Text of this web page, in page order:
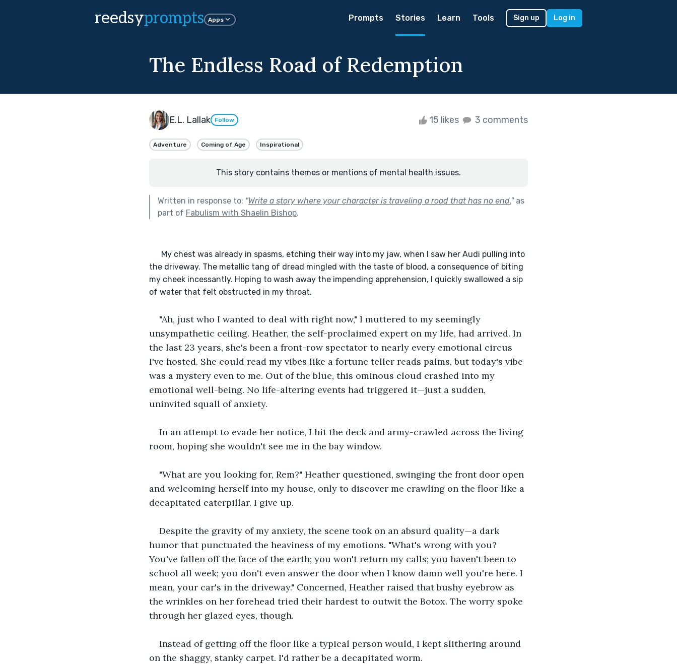
reedsyprompts Apps Prompts Stories Learn Tools Sign up Log in
The Endless Road of Redemption
E.L. Lallak Follow 15 likes 3 comments
Adventure Coming of Age Inspirational
This story contains themes or mentions of mental health issues.
Written in response to: "Write a story where your character is traveling a road that has no end."as
part of Fabulism with Shaelin Bishop.
the driveway. The metallic tang of dread mingled with the taste of blood, a consequence of biting
my cheek incessantly. Hoping to wash away the impending apprehension, I quickly swallowed a sip
of water that felt obstructed in my throat.
"Ah, just who I wanted to deal with right now," I muttered to my seemingly
unsympathetic ceiling. Heather, the self-proclaimed expert on my life, had arrived. In
the last 23 years, she's been a front-row spectator to nearly every emotional circus
I've hosted. She could read my vibes like a fortune teller reads palms, but today's vibe
was a mystery even to me. Out of the blue, this ominous cloud crashed into my
emotional well-being. No life-altering events had triggered it—just a sudden,
uninvited squall of anxiety.
In an attempt to evade her notice, I hit the deck and army-crawled across the living
room, hoping she wouldn't see me in the bay window.
"What are you looking for, Rem?" Heather questioned, swinging the front door open
and welcoming herself into my house, only to discover me crawling on the floor like a
decapitated caterpillar. I give up.
Despite the gravity of my anxiety, the scene took on an absurd quality—a dark
humor that punctuated the heaviness of my emotions. "What's wrong with you?
You've fallen off the face of the earth; you won't return my calls; you haven't been to
school all week; you don't even answer the door when I know damn well you're here. I
mean, your car's in the driveway." Concerned, Heather raised that bushy eyebrow as
the wrinkles on her forehead tried their hardest to outwit the Botox. The worry spoke
through her glazed eyes, though.
Instead of getting off the floor like a typical person would, I kept slithering around
on the shaggy, stanky carpet. I'd rather be a decapitated worm.